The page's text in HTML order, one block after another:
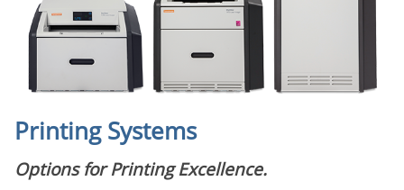
Printing Systems
Options for Printing Excellence.